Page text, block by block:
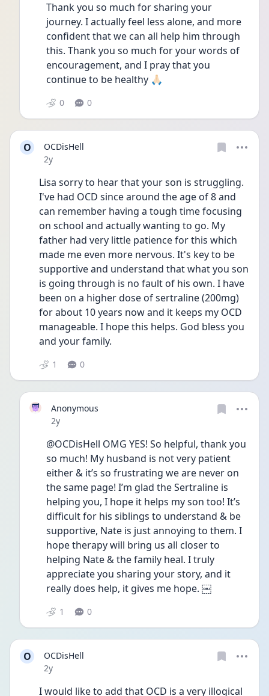
Thank you so much for sharing your
journey. I actually feel less alone, and more
confident that we can all help him through
this. Thank you so much for your words of
encouragement, and I pray that you
continue to be healthy 🙏🏻
0 0
O
OCDisHell
Date posted
2y
Lisa sorry to hear that your son is struggling.
I've had OCD since around the age of 8 and
can remember having a tough time focusing
on school and actually wanting to go. My
father had very little patience for this which
made me even more nervous. It's key to be
supportive and understand that what you son
is going through is no fault of his own. I have
been on a higher dose of sertraline (200mg)
for about 10 years now and it keeps my OCD
manageable. I hope this helps. God bless you
and your family.
1 0
Anonymous
Date posted
2y
@OCDisHell OMG YES! So helpful, thank you
so much! My husband is not very patient
either & it’s so frustrating we are never on
the same page! I’m glad the Sertraline is
helping you, I hope it helps my son too! It’s
difficult for his siblings to understand & be
supportive, Nate is just annoying to them. I
hope therapy will bring us all closer to
helping Nate & the family heal. I truly
appreciate you sharing your story, and it
really does help, it gives me hope. ￼
1 0
O
OCDisHell
Date posted
2y
I would like to add that OCD is a very illogical